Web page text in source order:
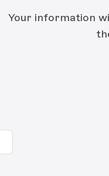
Your information